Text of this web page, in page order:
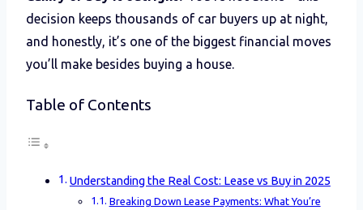
decision keeps thousands of car buyers up at night,
and honestly, it’s one of the biggest financial moves
you’ll make besides buying a house.
Table of Contents
Understanding the Real Cost: Lease vs Buy in 2025
Breaking Down Lease Payments: What You’re